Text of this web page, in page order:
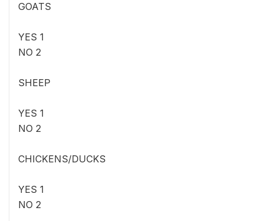
GOATS
YES 1
NO 2
SHEEP
YES 1
NO 2
CHICKENS/DUCKS
YES 1
NO 2